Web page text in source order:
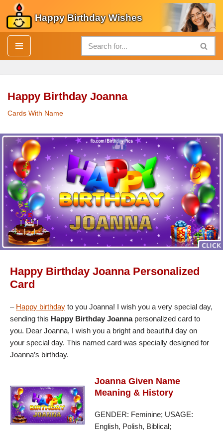
Skip
to
content
Happy Birthday Wishes
Happy Birthday Joanna
Cards With Name
Happy Birthday Joanna Personalized
Card
– Happy birthday to you Joanna! I wish you a very special day,
sending this Happy Birthday Joannapersonalized card to
you. Dear Joanna, I wish you a bright and beautiful day on
your special day. This named card was specially designed for
Joanna’s birthday.
Joanna Given Name
Meaning & History
GENDER: Feminine; USAGE:
English, Polish, Biblical;